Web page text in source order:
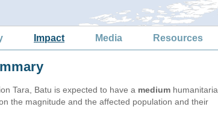
Impact Media Resources
Tara, Batu is expected to have a medium
the magnitude and the affected population and their